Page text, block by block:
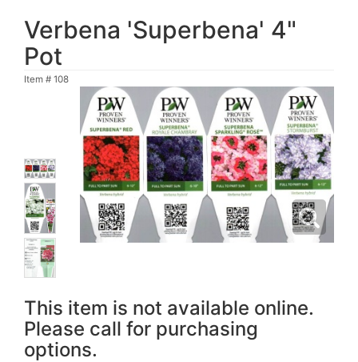
Verbena 'Superbena' 4"
Pot
Item # 108
This item is not available online.
Please call for purchasing
options.